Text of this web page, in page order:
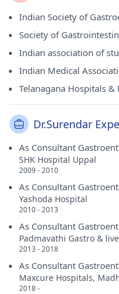
Indian Society of
Society of
Indian association of
Indian Medical
Telanagana Hospitals
Dr.Surendar
As Consultant
SHK Hospital Uppal
2009 - 2010
As Consultant
Yashoda Hospital
2010 - 2013
As Consultant
Padmavathi Gastro &
2013 - 2018
As Consultant
Maxcure Hospitals,
2018 -